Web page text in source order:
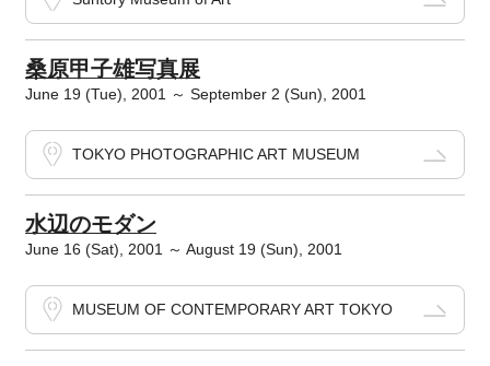
桑原甲子雄写真展
June 19 (Tue), 2001 ～ September 2 (Sun), 2001
TOKYO PHOTOGRAPHIC ART MUSEUM
水辺のモダン
June 16 (Sat), 2001 ～ August 19 (Sun), 2001
MUSEUM OF CONTEMPORARY ART TOKYO